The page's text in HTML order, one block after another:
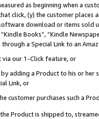
as beginning when a
click, (y) the customer
download or items sold
Books”, “Kindle
a Special Link to an
via our 1-Click feature, or
by adding a Product to his or
Link, or
customer purchases such a
Product is shipped to,